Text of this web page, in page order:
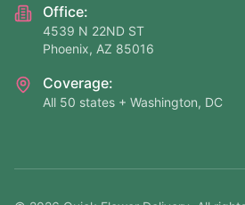
Office:
4539 N 22ND ST
Phoenix, AZ 85016
Coverage:
All 50 states + Washington, DC